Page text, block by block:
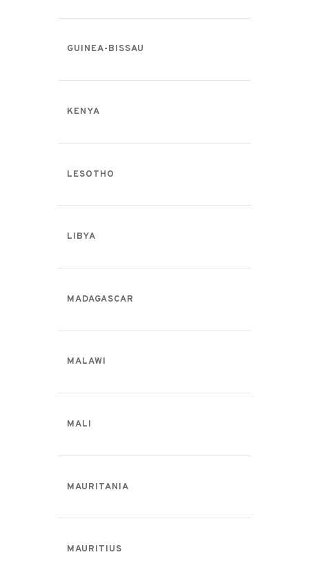
GUINEA-BISSAU
KENYA
LESOTHO
LIBYA
MADAGASCAR
MALAWI
MALI
MAURITANIA
MAURITIUS